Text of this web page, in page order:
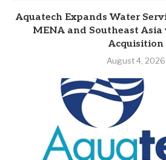
Aquatech Expands Water
MENA and Southeast
Acquisition
August 4, 2026